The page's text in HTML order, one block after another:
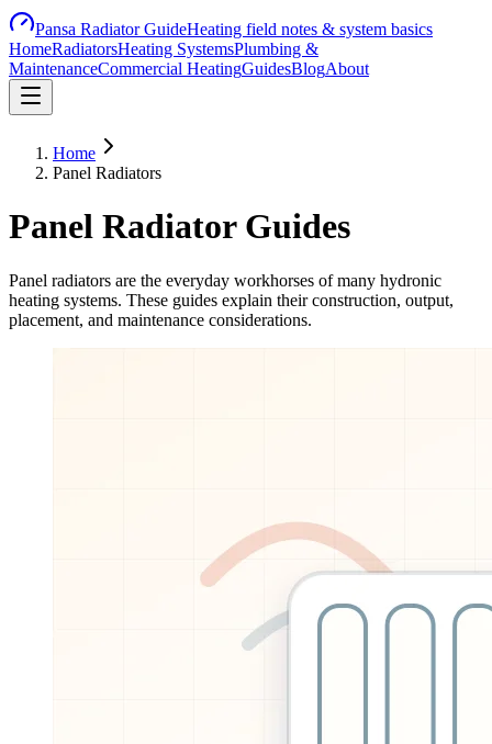
Pansa Radiator GuideHeating field notes & system basics
HomeRadiatorsHeating SystemsPlumbing &
MaintenanceCommercial HeatingGuidesBlogAbout
Home
Panel Radiators
Panel Radiator Guides
Panel radiators are the everyday workhorses of many hydronic
heating systems. These guides explain their construction, output,
placement, and maintenance considerations.